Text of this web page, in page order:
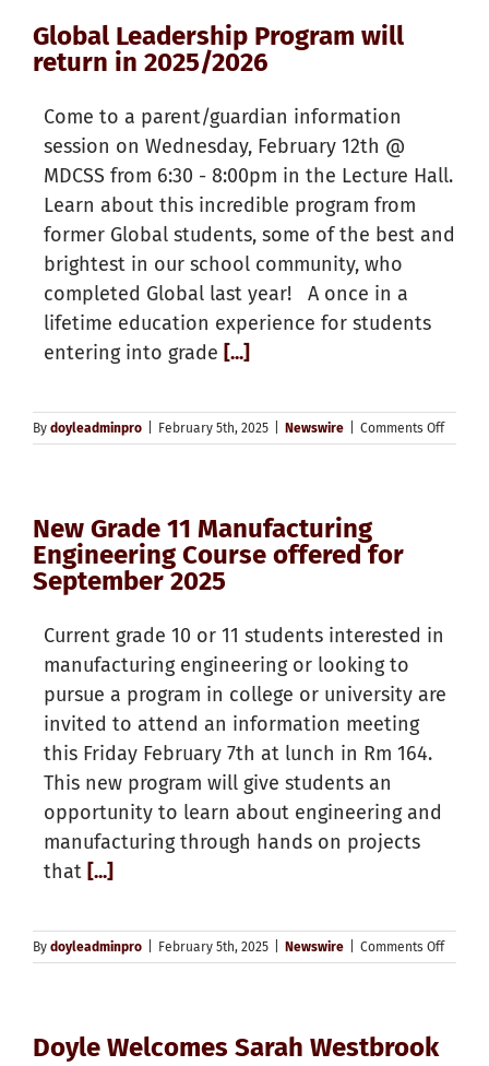
Global Leadership Program will
return in 2025/2026
Come to a parent/guardian information
session on Wednesday, February 12th @
MDCSS from 6:30 - 8:00pm in the Lecture Hall.
Learn about this incredible program from
former Global students, some of the best and
brightest in our school community, who
completed Global last year! A once in a
lifetime education experience for students
entering into grade [...]
By doyleadminpro February 5th, 2025 Newswire Comments Offon
Global
New Grade 11 Manufacturing
Engineering Course offered for
September 2025
Current grade 10 or 11 students interested in
manufacturing engineering or looking to
pursue a program in college or university are
invited to attend an information meeting
this Friday February 7th at lunch in Rm 164.
This new program will give students an
opportunity to learn about engineering and
manufacturing through hands on projects
that [...]
By doyleadminpro February 5th, 2025 Newswire Comments Offon
New
Doyle Welcomes Sarah Westbrook